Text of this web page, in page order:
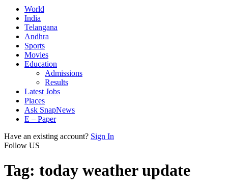
World
India
Telangana
Andhra
Sports
Movies
Education
Admissions
Results
Latest Jobs
Places
Ask SnapNews
E – Paper
Have an existing account? Sign In
Follow US
Tag: today weather update